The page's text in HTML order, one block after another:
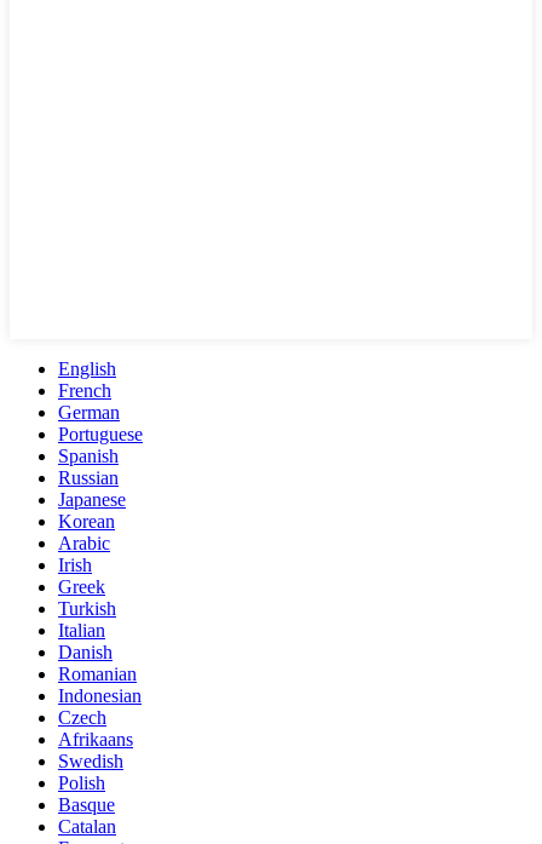
English
French
German
Portuguese
Spanish
Russian
Japanese
Korean
Arabic
Irish
Greek
Turkish
Italian
Danish
Romanian
Indonesian
Czech
Afrikaans
Swedish
Polish
Basque
Catalan